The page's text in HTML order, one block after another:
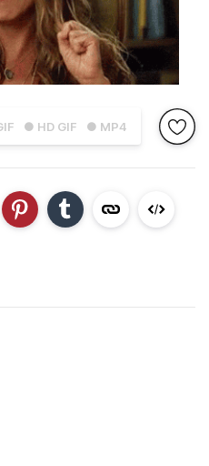
● HD GIF ● MP4